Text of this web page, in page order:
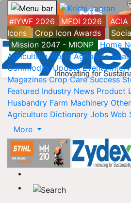
#IYWF 2026 MFOI 2026 ACIA
Icons
Crop Icon Awards
Mission 2047 - MIONP
Home
Agriculture World Agripedia
Commodity Update Events
Magazines Crop Care Success
Featured Industry News Product
Husbandry Farm Machinery
Agriculture Dictionary Jobs Web
More